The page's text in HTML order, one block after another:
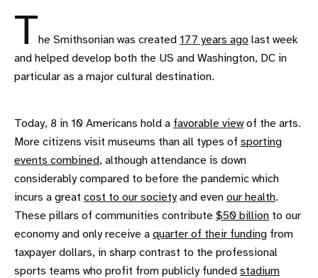
The Smithsonian was created 177 years ago last week
and helped develop both the US and Washington, DC in
particular as a major cultural destination.
Today, 8 in 10 Americans hold a favorable viewof the arts.
More citizens visit museums than all types of sporting
events combined, although attendance is down
considerably compared to before the pandemic which
incurs a great cost to our societyand even our health.
These pillars of communities contribute $50 billion to our
economy and only receive a quarter of their funding from
taxpayer dollars, in sharp contrast to the professional
sports teams who profit from publicly funded stadium